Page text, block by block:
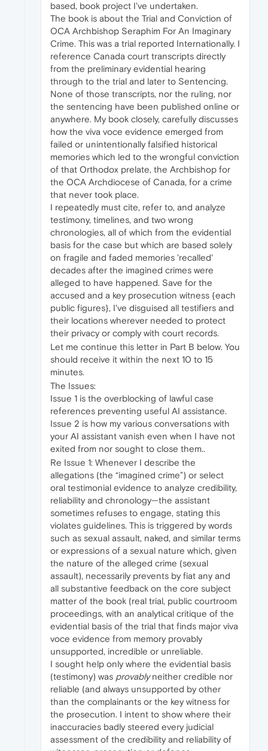
based, book project I've undertaken.
The book is about the Trial and Conviction of
OCA Archbishop Seraphim For An Imaginary
Crime. This was a trial reported Internationally. I
reference Canada court transcripts directly
from the preliminary evidential hearing
through to the trial and later to Sentencing.
None of those transcripts, nor the ruling, nor
the sentencing have been published online or
anywhere. My book closely, carefully discusses
how the viva voce evidence emerged from
failed or unintentionally falsified historical
memories which led to the wrongful conviction
of that Orthodox prelate, the Archbishop for
the OCA Archdiocese of Canada, for a crime
that never took place.
I repeatedly must cite, refer to, and analyze
testimony, timelines, and two wrong
chronologies, all of which from the evidential
basis for the case but which are based solely
on fragile and faded memories 'recalled'
decades after the imagined crimes were
alleged to have happened. Save for the
accused and a key prosecution witness {each
public figures}, I've disguised all testifiers and
their locations wherever needed to protect
their privacy or comply with court records.
Let me continue this letter in Part B below. You
should receive it within the next 10 to 15
minutes.
The Issues:
Issue 1 is the overblocking of lawful case
references preventing useful AI assistance.
Issue 2 is how my various conversations with
your AI assistant vanish even when I have not
exited from nor sought to close them..
Re Issue 1: Whenever I describe the
allegations (the “imagined crime”) or select
oral testimonial evidence to analyze credibility,
reliability and chronology—the assistant
sometimes refuses to engage, stating this
violates guidelines. This is triggered by words
such as sexual assault, naked, and similar terms
or expressions of a sexual nature which, given
the nature of the alleged crime (sexual
assault), necessarily prevents by fiat any and
all substantive feedback on the core subject
matter of the book (real trial, public courtroom
proceedings, with an analytical critique of the
evidential basis of the trial that finds major viva
voce evidence from memory provably
unsupported, incredible or unreliable.
I sought help only where the evidential basis
(testimony) was provablyneither credible nor
reliable (and always unsupported by other
than the complainants or the key witness for
the prosecution. I intent to show where their
inaccuracies badly steered every judicial
assessment of the credibility and reliability of